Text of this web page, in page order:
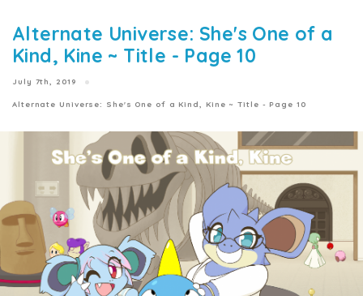
Alternate Universe: She's One of a
Kind, Kine ~ Title - Page 10
July 7th, 2019
Alternate Universe: She's One of a Kind, Kine ~ Title - Page 10